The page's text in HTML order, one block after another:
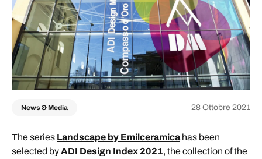
News & Media 28 Ottobre 2021
The series Landscape by Emilceramicahas been
selected byADI Design Index 2021, the collection of the